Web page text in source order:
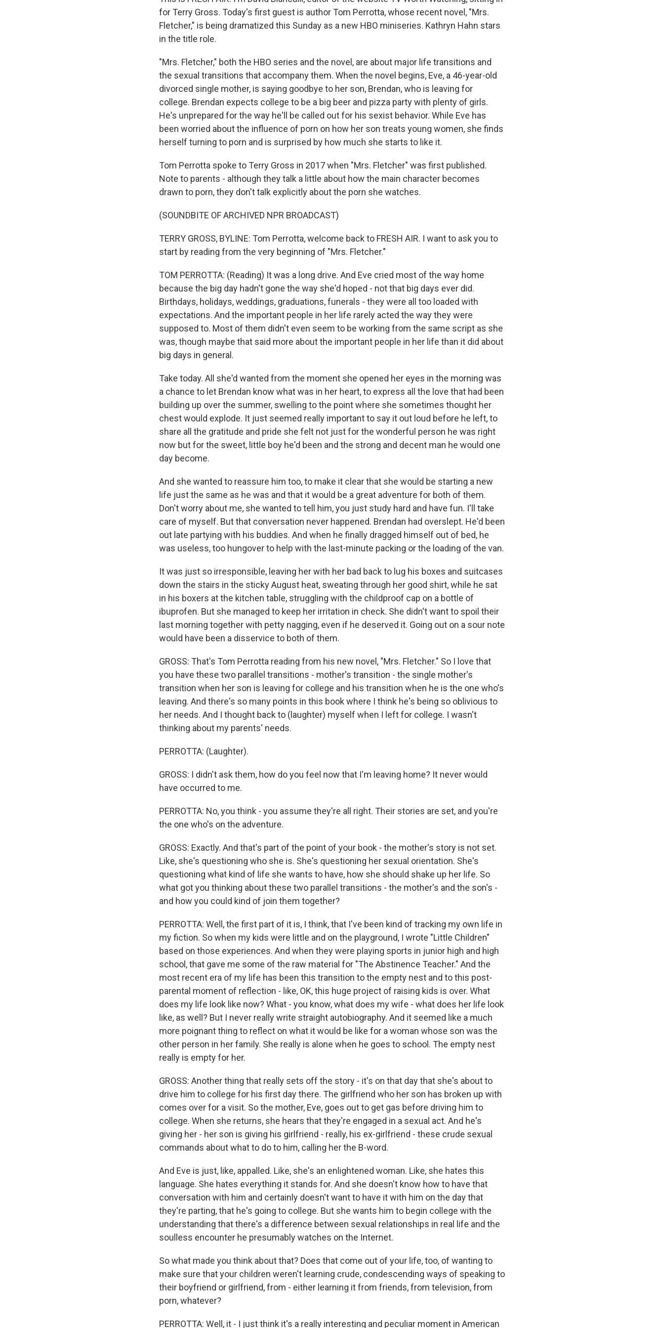
for Terry Gross. Today's first guest is author Tom Perrotta, whose recent novel, "Mrs.
Fletcher," is being dramatized this Sunday as a new HBO miniseries. Kathryn Hahn stars
in the title role.
"Mrs. Fletcher," both the HBO series and the novel, are about major life transitions and
the sexual transitions that accompany them. When the novel begins, Eve, a 46-year-old
divorced single mother, is saying goodbye to her son, Brendan, who is leaving for
college. Brendan expects college to be a big beer and pizza party with plenty of girls.
He's unprepared for the way he'll be called out for his sexist behavior. While Eve has
been worried about the influence of porn on how her son treats young women, she finds
herself turning to porn and is surprised by how much she starts to like it.
Tom Perrotta spoke to Terry Gross in 2017 when "Mrs. Fletcher" was first published.
Note to parents - although they talk a little about how the main character becomes
drawn to porn, they don't talk explicitly about the porn she watches.
(SOUNDBITE OF ARCHIVED NPR BROADCAST)
TERRY GROSS, BYLINE: Tom Perrotta, welcome back to FRESH AIR. I want to ask you to
start by reading from the very beginning of "Mrs. Fletcher."
TOM PERROTTA: (Reading) It was a long drive. And Eve cried most of the way home
because the big day hadn't gone the way she'd hoped - not that big days ever did.
Birthdays, holidays, weddings, graduations, funerals - they were all too loaded with
expectations. And the important people in her life rarely acted the way they were
supposed to. Most of them didn't even seem to be working from the same script as she
was, though maybe that said more about the important people in her life than it did about
big days in general.
Take today. All she'd wanted from the moment she opened her eyes in the morning was
a chance to let Brendan know what was in her heart, to express all the love that had been
building up over the summer, swelling to the point where she sometimes thought her
chest would explode. It just seemed really important to say it out loud before he left, to
share all the gratitude and pride she felt not just for the wonderful person he was right
now but for the sweet, little boy he'd been and the strong and decent man he would one
day become.
And she wanted to reassure him too, to make it clear that she would be starting a new
life just the same as he was and that it would be a great adventure for both of them.
Don't worry about me, she wanted to tell him, you just study hard and have fun. I'll take
care of myself. But that conversation never happened. Brendan had overslept. He'd been
out late partying with his buddies. And when he finally dragged himself out of bed, he
was useless, too hungover to help with the last-minute packing or the loading of the van.
It was just so irresponsible, leaving her with her bad back to lug his boxes and suitcases
down the stairs in the sticky August heat, sweating through her good shirt, while he sat
in his boxers at the kitchen table, struggling with the childproof cap on a bottle of
ibuprofen. But she managed to keep her irritation in check. She didn't want to spoil their
last morning together with petty nagging, even if he deserved it. Going out on a sour note
would have been a disservice to both of them.
GROSS: That's Tom Perrotta reading from his new novel, "Mrs. Fletcher." So I love that
you have these two parallel transitions - mother's transition - the single mother's
transition when her son is leaving for college and his transition when he is the one who's
leaving. And there's so many points in this book where I think he's being so oblivious to
her needs. And I thought back to (laughter) myself when I left for college. I wasn't
thinking about my parents' needs.
PERROTTA: (Laughter).
GROSS: I didn't ask them, how do you feel now that I'm leaving home? It never would
have occurred to me.
PERROTTA: No, you think - you assume they're all right. Their stories are set, and you're
the one who's on the adventure.
GROSS: Exactly. And that's part of the point of your book - the mother's story is not set.
Like, she's questioning who she is. She's questioning her sexual orientation. She's
questioning what kind of life she wants to have, how she should shake up her life. So
what got you thinking about these two parallel transitions - the mother's and the son's -
and how you could kind of join them together?
PERROTTA: Well, the first part of it is, I think, that I've been kind of tracking my own life in
my fiction. So when my kids were little and on the playground, I wrote "Little Children"
based on those experiences. And when they were playing sports in junior high and high
school, that gave me some of the raw material for "The Abstinence Teacher." And the
most recent era of my life has been this transition to the empty nest and to this post-
parental moment of reflection - like, OK, this huge project of raising kids is over. What
does my life look like now? What - you know, what does my wife - what does her life look
like, as well? But I never really write straight autobiography. And it seemed like a much
more poignant thing to reflect on what it would be like for a woman whose son was the
other person in her family. She really is alone when he goes to school. The empty nest
really is empty for her.
GROSS: Another thing that really sets off the story - it's on that day that she's about to
drive him to college for his first day there. The girlfriend who her son has broken up with
comes over for a visit. So the mother, Eve, goes out to get gas before driving him to
college. When she returns, she hears that they're engaged in a sexual act. And he's
giving her - her son is giving his girlfriend - really, his ex-girlfriend - these crude sexual
commands about what to do to him, calling her the B-word.
And Eve is just, like, appalled. Like, she's an enlightened woman. Like, she hates this
language. She hates everything it stands for. And she doesn't know how to have that
conversation with him and certainly doesn't want to have it with him on the day that
they're parting, that he's going to college. But she wants him to begin college with the
understanding that there's a difference between sexual relationships in real life and the
soulless encounter he presumably watches on the Internet.
So what made you think about that? Does that come out of your life, too, of wanting to
make sure that your children weren't learning crude, condescending ways of speaking to
their boyfriend or girlfriend, from - either learning it from friends, from television, from
porn, whatever?
PERROTTA: Well, it - I just think it's a really interesting and peculiar moment in American